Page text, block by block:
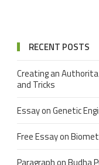
RECENT POSTS
Creating an
and Tricks
Essay on Genetic
Free Essay on